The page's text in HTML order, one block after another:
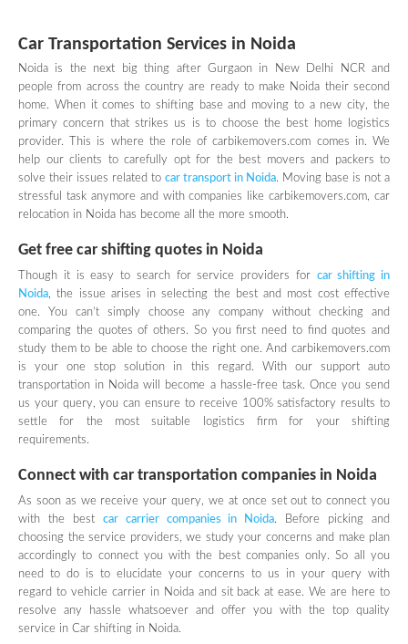
Car Transportation Services in Noida
Noida is the next big thing after Gurgaon in New Delhi NCR and
people from across the country are ready to make Noida their second
home. When it comes to shifting base and moving to a new city, the
primary concern that strikes us is to choose the best home logistics
provider. This is where the role of carbikemovers.com comes in. We
help our clients to carefully opt for the best movers and packers to
solve their issues related to car transport in Noida. Moving base is not a
stressful task anymore and with companies like carbikemovers.com, car
relocation in Noida has become all the more smooth.
Get free car shifting quotes in Noida
Though it is easy to search for service providers for car shifting in
Noida, the issue arises in selecting the best and most cost effective
one. You can’t simply choose any company without checking and
comparing the quotes of others. So you first need to find quotes and
study them to be able to choose the right one. And carbikemovers.com
is your one stop solution in this regard. With our support auto
transportation in Noida will become a hassle-free task. Once you send
us your query, you can ensure to receive 100% satisfactory results to
settle for the most suitable logistics firm for your shifting
requirements.
Connect with car transportation companies in Noida
As soon as we receive your query, we at once set out to connect you
with the best car carrier companies in Noida. Before picking and
choosing the service providers, we study your concerns and make plan
accordingly to connect you with the best companies only. So all you
need to do is to elucidate your concerns to us in your query with
regard to vehicle carrier in Noida and sit back at ease. We are here to
resolve any hassle whatsoever and offer you with the top quality
service in Car shifting in Noida.